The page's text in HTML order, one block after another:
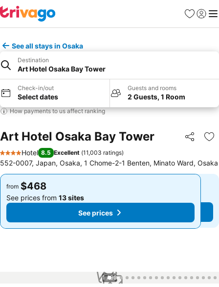
Favorites
Sign in
See all stays in Osaka
Destination
Art Hotel Osaka Bay Tower
Check-in/out
Select dates
Guests and rooms
2 Guests, 1 Room
How payments to us affect ranking
Art Hotel Osaka Bay Tower Share
4 Stars
Hotel 8.5 Excellent (11,003 ratings)
552-0007, Japan, Osaka, 1 Chome-2-1 Benten, Minato Ward, Osaka
from $468
See prices from 13 sites
See prices
from $468
See prices from 13 sites
See prices
1 / 99